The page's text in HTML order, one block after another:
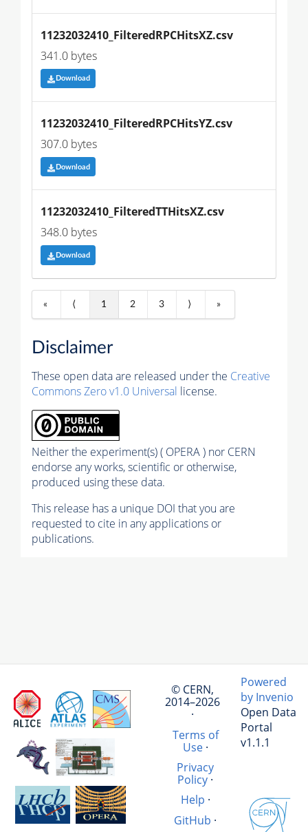
11232032410_FilteredRPCHitsXZ.csv
341.0 bytes
Download
11232032410_FilteredRPCHitsYZ.csv
307.0 bytes
Download
11232032410_FilteredTTHitsXZ.csv
348.0 bytes
Download
« ⟨ 1 2 3 ⟩ »
Disclaimer
These open data are released under the Creative
Commons Zero v1.0 Universal license.
Neither the experiment(s) ( OPERA ) nor CERN
endorse any works, scientific or otherwise,
produced using these data.
This release has a unique DOI that you are
requested to cite in any applications or
publications.
© CERN,
2014–2026
·
Terms of
Use·
Privacy
Policy ·
Help ·
GitHub ·
Powered
by Invenio
Open Data
Portal
v1.1.1